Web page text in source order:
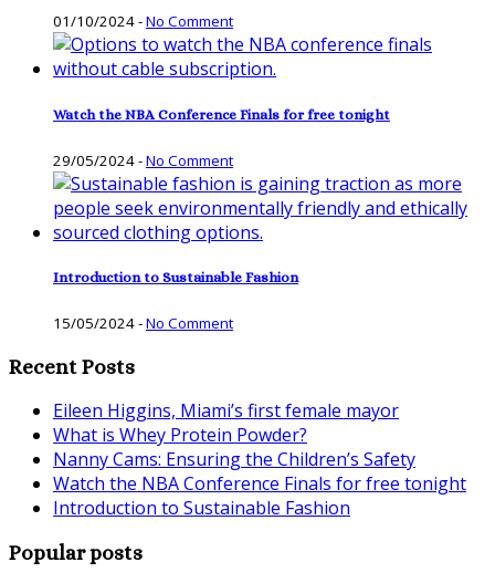
01/10/2024-No Comment
Watch the NBA Conference Finals for free tonight
29/05/2024-No Comment
Introduction to Sustainable Fashion
15/05/2024-No Comment
Recent Posts
Eileen Higgins, Miami’s first female mayor
What is Whey Protein Powder?
Nanny Cams: Ensuring the Children’s Safety
Watch the NBA Conference Finals for free tonight
Introduction to Sustainable Fashion
Popular posts